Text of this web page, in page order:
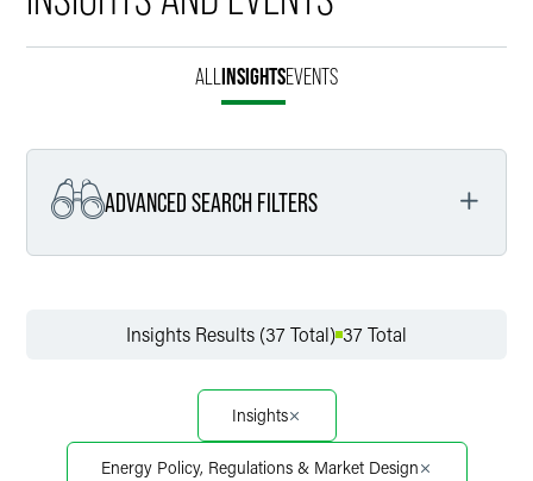
ALL INSIGHTSEVENTS
ADVANCED SEARCH FILTERS
Insights Results (37 Total) 37 Total
Insights
Energy Policy, Regulations & Market Design